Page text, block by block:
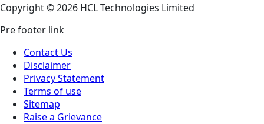
Copyright © 2026 HCL Technologies Limited
Pre footer link
Contact Us
Disclaimer
Privacy Statement
Terms of use
Sitemap
Raise a Grievance